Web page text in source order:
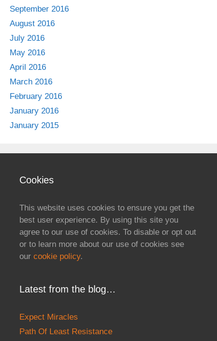
September 2016
August 2016
July 2016
May 2016
April 2016
March 2016
February 2016
January 2016
January 2015
Cookies
This website uses cookies to ensure you get the
best user experience. By using this site you
agree to our use of cookies. To disable or opt out
or to learn more about our use of cookies see
our cookie policy.
Latest from the blog…
Expect Miracles
Path Of Least Resistance